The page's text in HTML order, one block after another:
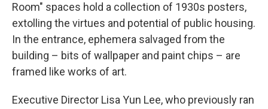
Room" spaces hold a collection of 1930s posters,
extolling the virtues and potential of public housing.
In the entrance, ephemera salvaged from the
building – bits of wallpaper and paint chips – are
framed like works of art.
Executive Director Lisa Yun Lee, who previously ran